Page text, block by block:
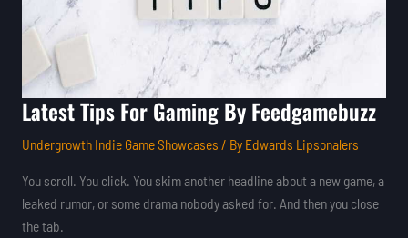
Latest Tips For Gaming By Feedgamebuzz
Undergrowth Indie Game Showcases / By Edwards Lipsonalers
You scroll. You click. You skim another headline about a new game, a
leaked rumor, or some drama nobody asked for. And then you close
the tab.